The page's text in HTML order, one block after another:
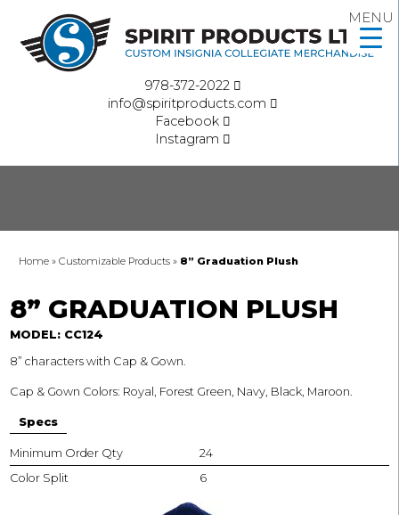
978-372-2022
info@spiritproducts.com
Facebook
Instagram
Home »Customizable Products » 8” Graduation Plush
8” GRADUATION PLUSH
MODEL: CC124
8” characters with Cap & Gown.
Cap & Gown Colors: Royal, Forest Green, Navy, Black, Maroon.
Specs
Minimum Order Qty
24
Color Split
6
MENU